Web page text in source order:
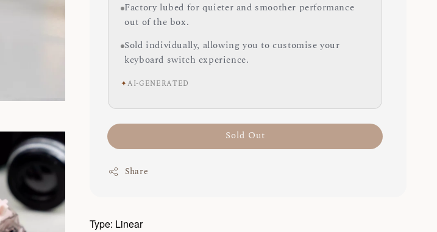
Factory lubed for quieter and smoother performance
out of the box.
Sold individually, allowing you to customise your
keyboard switch experience.
✦AI-GENERATED
Sold Out
Share
Type: Linear